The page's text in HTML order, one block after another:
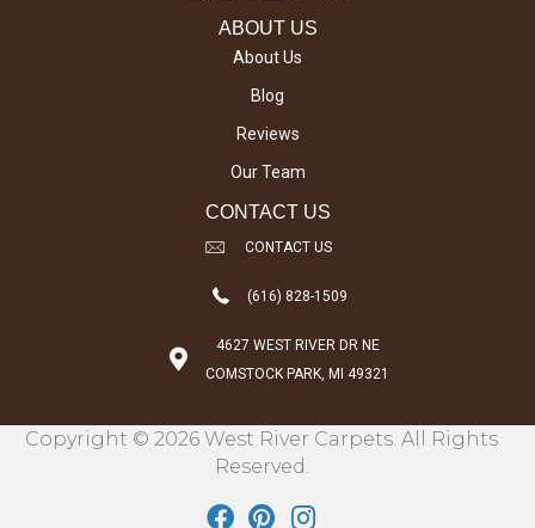
ABOUT US
About Us
Blog
Reviews
Our Team
CONTACT US
CONTACT US
(616) 828-1509
4627 WEST RIVER DR NE
COMSTOCK PARK, MI 49321
Copyright © 2026 West River Carpets. All Rights
Reserved.